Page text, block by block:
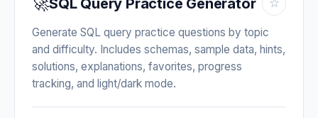
SQL Query Practice Generator ☆
Generate SQL query practice questions by topic
and difficulty. Includes schemas, sample data, hints,
solutions, explanations, favorites, progress
tracking, and light/dark mode.